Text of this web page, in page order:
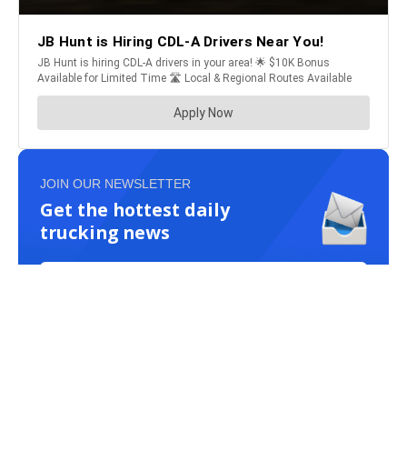
JOIN OUR NEWSLETTER
Get the hottest daily
trucking news